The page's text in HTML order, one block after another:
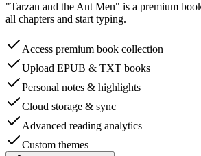
"Tarzan and the Ant Men" is a premium
all chapters and start typing.
Access premium book collection
Upload EPUB & TXT books
Personal notes & highlights
Cloud storage & sync
Advanced reading analytics
Custom themes